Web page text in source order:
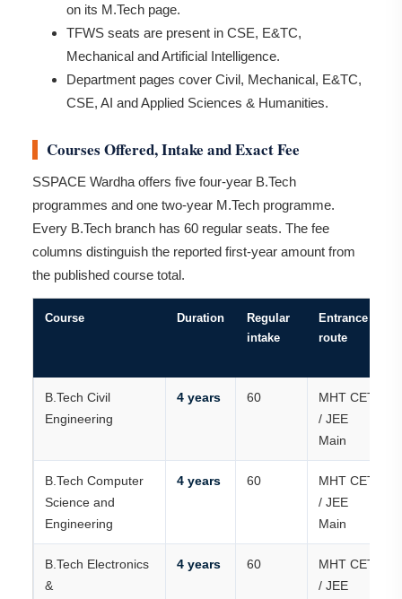
on its M.Tech page.
TFWS seats are present in CSE, E&TC,
Mechanical and Artificial Intelligence.
Department pages cover Civil, Mechanical, E&TC,
CSE, AI and Applied Sciences & Humanities.
Courses Offered, Intake and Exact Fee
SSPACE Wardha offers five four-year B.Tech
programmes and one two-year M.Tech programme.
Every B.Tech branch has 60 regular seats. The fee
columns distinguish the reported first-year amount from
the published course total.
Course Duration
Regular
intake
Entrance
route
B.Tech Civil
Engineering
4 years 60
MHT CET
/ JEE
Main
B.Tech Computer
Science and
Engineering
4 years 60
MHT CET
/ JEE
Main
B.Tech Electronics
&
4 years 60
MHT CET
/ JEE